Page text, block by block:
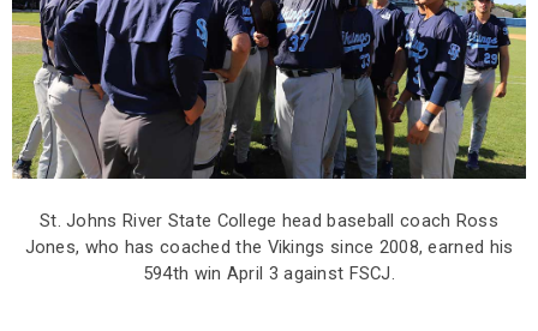
St. Johns River State College head baseball coach Ross
Jones, who has coached the Vikings since 2008, earned his
594th win April 3 against FSCJ.